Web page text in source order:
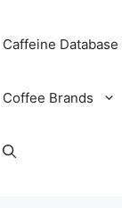
Caffeine Database
Coffee Brands